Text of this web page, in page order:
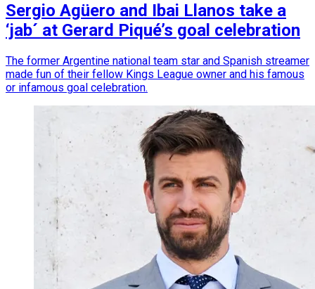
Sergio Agüero and Ibai Llanos take a
‘jab´ at Gerard Piqué’s goal celebration
The former Argentine national team star and Spanish streamer
made fun of their fellow Kings League owner and his famous
or infamous goal celebration.